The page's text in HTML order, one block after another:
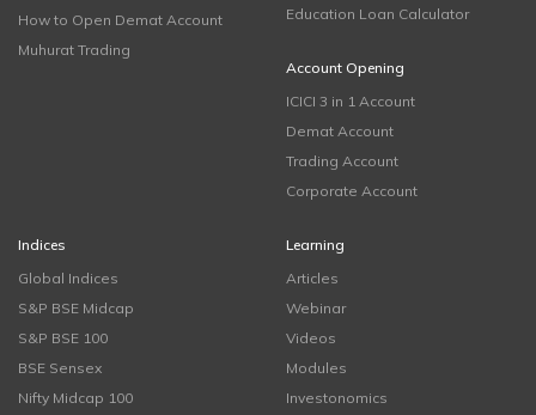
How to Open Demat Account
Muhurat Trading
Education Loan Calculator
Account Opening
ICICI 3 in 1 Account
Demat Account
Trading Account
Corporate Account
Indices
Global Indices
S&P BSE Midcap
S&P BSE 100
BSE Sensex
Nifty Midcap 100
Learning
Articles
Webinar
Videos
Modules
Investonomics